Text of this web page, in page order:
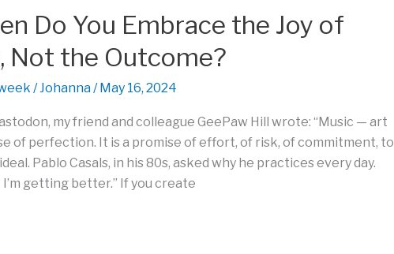
Do You Embrace the Joy of
Not the Outcome?
/Johanna/May 16, 2024
my friend and colleague GeePaw Hill wrote: “Music — art
of perfection. It is a promise of effort, of risk, of commitment, to
Pablo Casals, in his 80s, asked why he practices every day.
getting better.” If you create